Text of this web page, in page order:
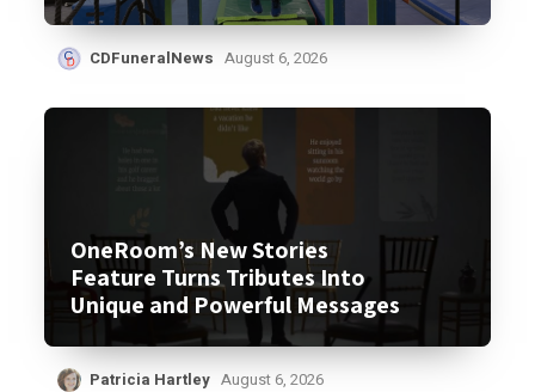
CDFuneralNews August 6, 2026
OneRoom’s New Stories
Feature Turns Tributes Into
Unique and Powerful Messages
Patricia Hartley August 6, 2026